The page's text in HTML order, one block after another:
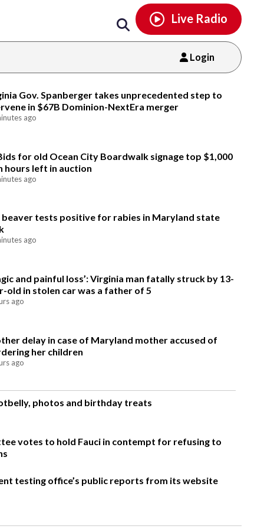
Live Radio
Login
Gov. Spanberger takes unprecedented step to
in $67B Dominion-NextEra merger
ago
for old Ocean City Boardwalk signage top $1,000
hours left in auction
ago
beaver tests positive for rabies in Maryland state
ago
and painful loss’: Virginia man fatally struck by 13-
old in stolen car was a father of 5
ago
delay in case of Maryland mother accused of
her children
ago
photos and birthday treats
votes to hold Fauci in contempt for refusing to
testing office’s public reports from its website
tiktok youtubethreads